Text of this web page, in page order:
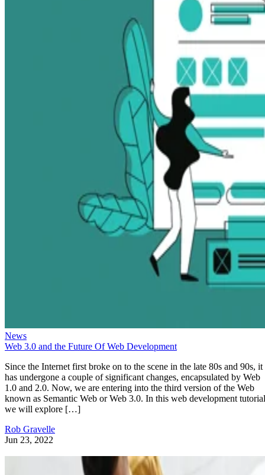
News
Web 3.0 and the Future Of Web Development
Since the Internet first broke on to the scene in the late 80s and 90s, it
has undergone a couple of significant changes, encapsulated by Web
1.0 and 2.0. Now, we are entering into the third version of the Web
known as Semantic Web or Web 3.0. In this web development
we will explore […]
Rob Gravelle
Jun 23, 2022